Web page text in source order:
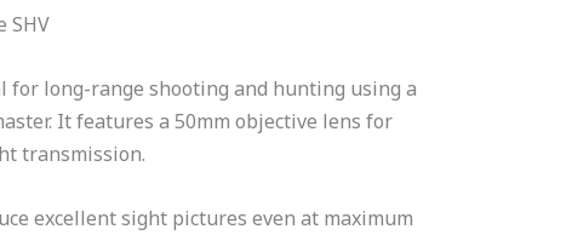
SHV
for long-range shooting and hunting using a
It features a 50mm objective lens for
transmission.
excellent sight pictures even at maximum